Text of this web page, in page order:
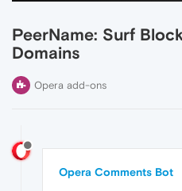
PeerName: Surf
Domains
Opera add-ons
Opera Comments Bot